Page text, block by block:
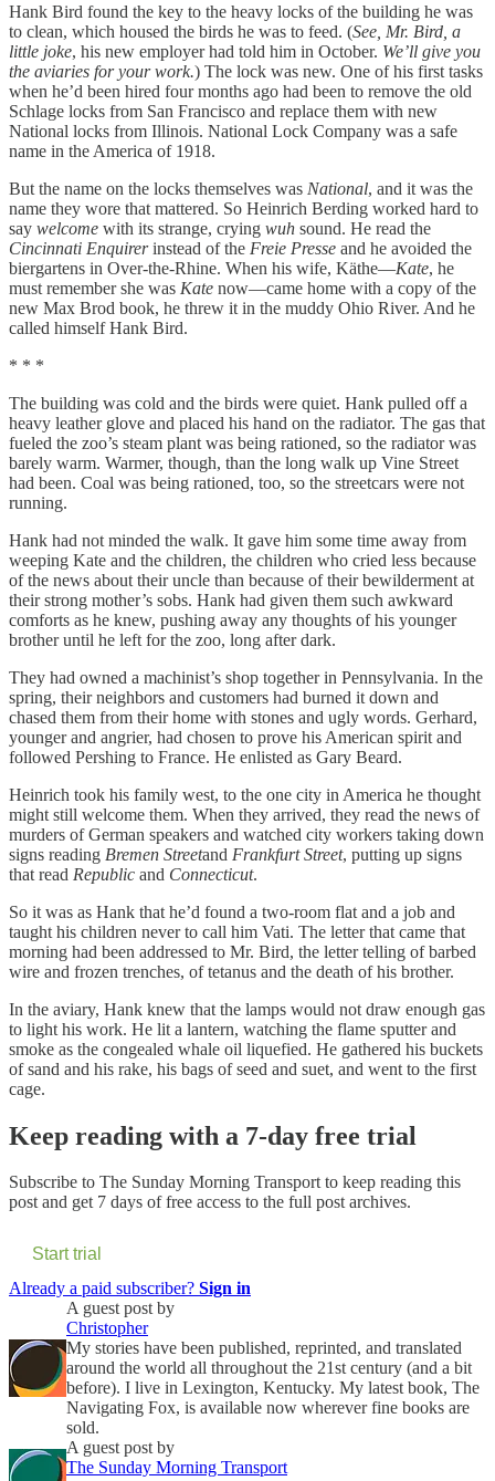
Hank Bird found the key to the heavy locks of the building he was
to clean, which housed the birds he was to feed. (See, Mr. Bird, a
little joke, his new employer had told him in October. We’ll give you
the aviaries for your work.) The lock was new. One of his first tasks
when he’d been hired four months ago had been to remove the old
Schlage locks from San Francisco and replace them with new
National locks from Illinois. National Lock Company was a safe
name in the America of 1918.
But the name on the locks themselves was National, and it was the
name they wore that mattered. So Heinrich Berding worked hard to
say welcome with its strange, crying wuh sound. He read the
Cincinnati Enquirerinstead of the Freie Presse and he avoided the
biergartens in Over-the-Rhine. When his wife, Käthe—Kate, he
must remember she was Kate now—came home with a copy of the
new Max Brod book, he threw it in the muddy Ohio River. And he
called himself Hank Bird.
* * *
The building was cold and the birds were quiet. Hank pulled off a
heavy leather glove and placed his hand on the radiator. The gas that
fueled the zoo’s steam plant was being rationed, so the radiator was
barely warm. Warmer, though, than the long walk up Vine Street
had been. Coal was being rationed, too, so the streetcars were not
running.
Hank had not minded the walk. It gave him some time away from
weeping Kate and the children, the children who cried less because
of the news about their uncle than because of their bewilderment at
their strong mother’s sobs. Hank had given them such awkward
comforts as he knew, pushing away any thoughts of his younger
brother until he left for the zoo, long after dark.
They had owned a machinist’s shop together in Pennsylvania. In the
spring, their neighbors and customers had burned it down and
chased them from their home with stones and ugly words. Gerhard,
younger and angrier, had chosen to prove his American spirit and
followed Pershing to France. He enlisted as Gary Beard.
Heinrich took his family west, to the one city in America he thought
might still welcome them. When they arrived, they read the news of
murders of German speakers and watched city workers taking down
signs reading Bremen Streetand Frankfurt Street, putting up signs
that read Republic and Connecticut.
So it was as Hank that he’d found a two-room flat and a job and
taught his children never to call him Vati. The letter that came that
morning had been addressed to Mr. Bird, the letter telling of barbed
wire and frozen trenches, of tetanus and the death of his brother.
In the aviary, Hank knew that the lamps would not draw enough gas
to light his work. He lit a lantern, watching the flame sputter and
smoke as the congealed whale oil liquefied. He gathered his buckets
of sand and his rake, his bags of seed and suet, and went to the first
cage.
Keep reading with a 7-day free trial
Subscribe to The Sunday Morning Transportto keep reading this
post and get 7 days of free access to the full post archives.
Start trial
Already a paid subscriber? Sign in
A guest post by
Christopher
My stories have been published, reprinted, and translated
around the world all throughout the 21st century (and a bit
before). I live in Lexington, Kentucky. My latest book, The
Navigating Fox, is available now wherever fine books are
sold.
A guest post by
The Sunday Morning Transport